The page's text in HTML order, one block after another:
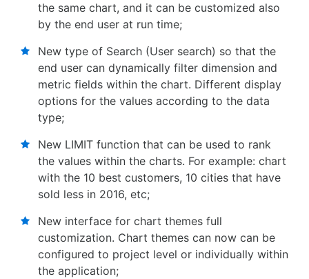
the same chart, and it can be customized also
by the end user at run time;
New type of Search (User search) so that the
end user can dynamically filter dimension and
metric fields within the chart. Different display
options for the values according to the data
type;
New LIMIT function that can be used to rank
the values within the charts. For example: chart
with the 10 best customers, 10 cities that have
sold less in 2016, etc;
New interface for chart themes full
customization. Chart themes can now can be
configured to project level or individually within
the application;